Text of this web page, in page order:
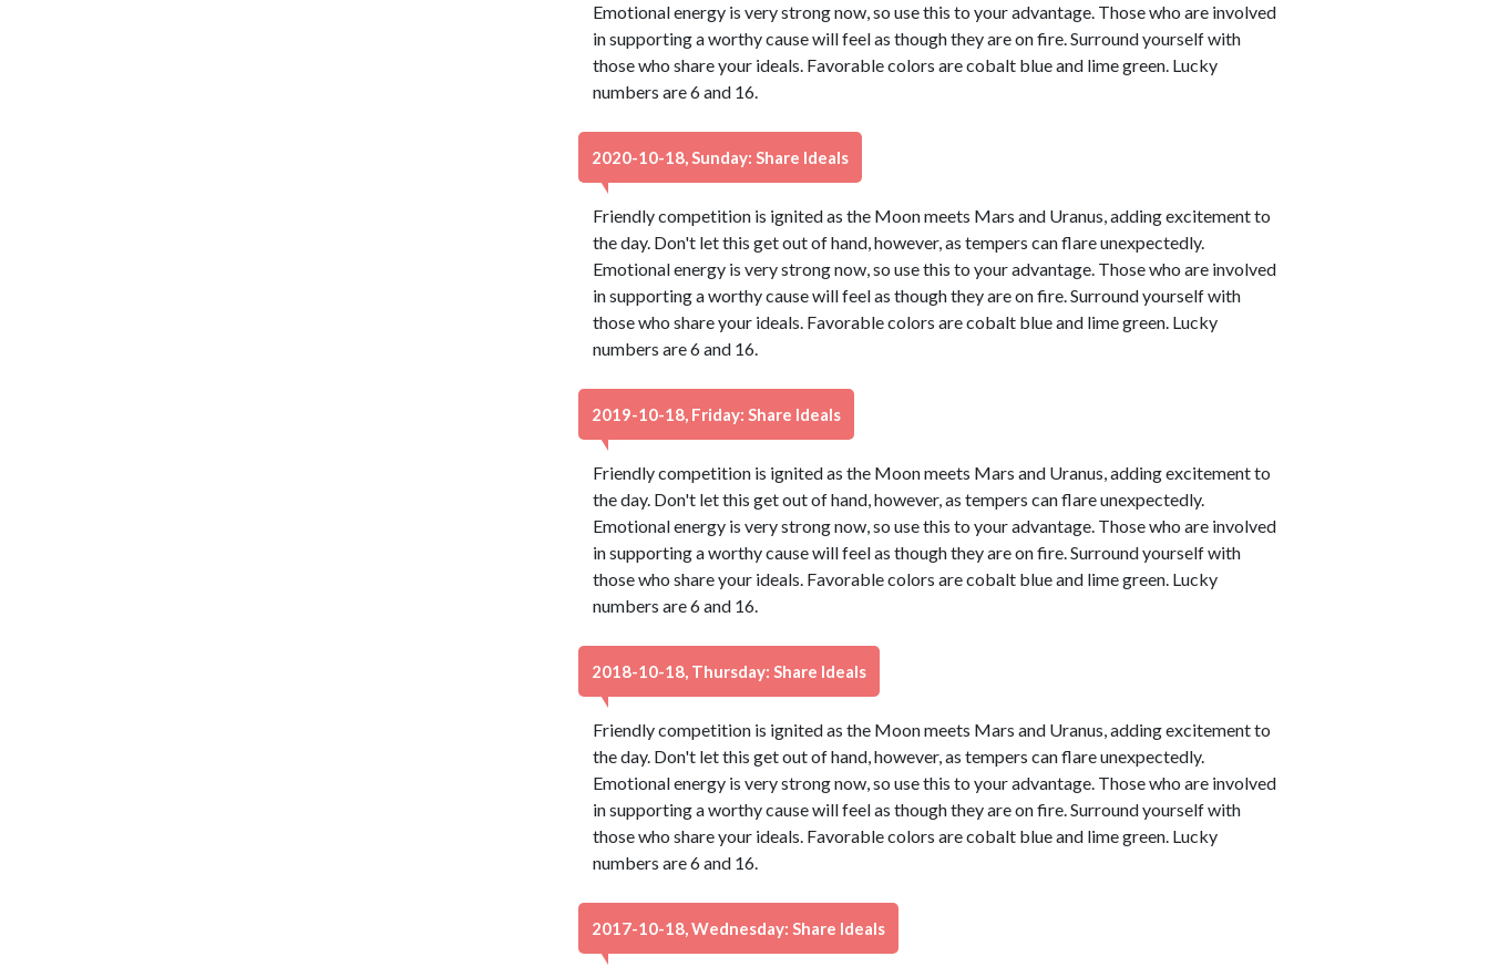
Emotional energy is very strong now, so use this to your advantage. Those who are involved
in supporting a worthy cause will feel as though they are on fire. Surround yourself with
those who share your ideals. Favorable colors are cobalt blue and lime green. Lucky
numbers are 6 and 16.
2020-10-18, Sunday: Share Ideals
Friendly competition is ignited as the Moon meets Mars and Uranus, adding excitement to
the day. Don't let this get out of hand, however, as tempers can flare unexpectedly.
Emotional energy is very strong now, so use this to your advantage. Those who are involved
in supporting a worthy cause will feel as though they are on fire. Surround yourself with
those who share your ideals. Favorable colors are cobalt blue and lime green. Lucky
numbers are 6 and 16.
2019-10-18, Friday: Share Ideals
Friendly competition is ignited as the Moon meets Mars and Uranus, adding excitement to
the day. Don't let this get out of hand, however, as tempers can flare unexpectedly.
Emotional energy is very strong now, so use this to your advantage. Those who are involved
in supporting a worthy cause will feel as though they are on fire. Surround yourself with
those who share your ideals. Favorable colors are cobalt blue and lime green. Lucky
numbers are 6 and 16.
2018-10-18, Thursday: Share Ideals
Friendly competition is ignited as the Moon meets Mars and Uranus, adding excitement to
the day. Don't let this get out of hand, however, as tempers can flare unexpectedly.
Emotional energy is very strong now, so use this to your advantage. Those who are involved
in supporting a worthy cause will feel as though they are on fire. Surround yourself with
those who share your ideals. Favorable colors are cobalt blue and lime green. Lucky
numbers are 6 and 16.
2017-10-18, Wednesday: Share Ideals